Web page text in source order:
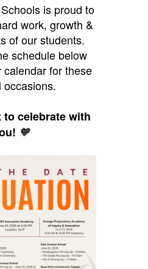
is proud to
work, growth &
of our students.
schedule below
for these
occasions.
to celebrate with
🧡